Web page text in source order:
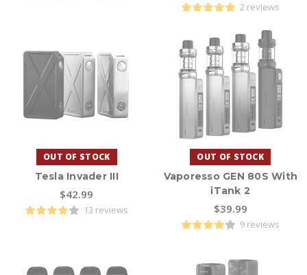
2 reviews
OUT OF STOCK
Tesla Invader III
$42.99
13 reviews
OUT OF STOCK
Vaporesso GEN 80S With
iTank 2
$39.99
9 reviews